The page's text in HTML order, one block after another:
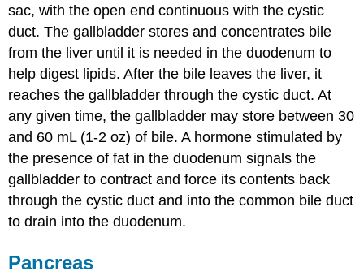
sac, with the open end continuous with the cystic
duct. The gallbladder stores and concentrates bile
from the liver until it is needed in the duodenum to
help digest lipids. After the bile leaves the liver, it
reaches the gallbladder through the cystic duct. At
any given time, the gallbladder may store between 30
and 60 mL (1-2 oz) of bile. A hormone stimulated by
the presence of fat in the duodenum signals the
gallbladder to contract and force its contents back
through the cystic duct and into the common bile duct
to drain into the duodenum.
Pancreas